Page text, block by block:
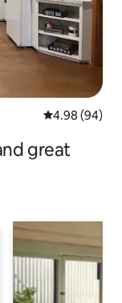
4.98 out of 5
4.98 (94)
great